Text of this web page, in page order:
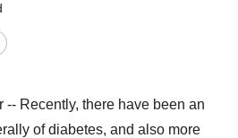
-- Recently, there have been an
of diabetes, and also more